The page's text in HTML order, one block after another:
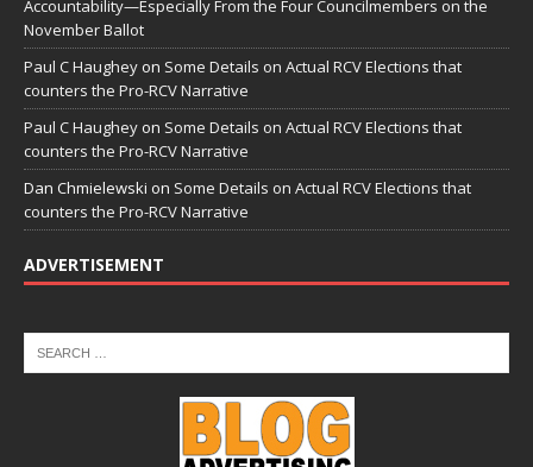
Accountability—Especially From the Four Councilmembers on the
November Ballot
Paul C Haughey on Some Details on Actual RCV Elections that
counters the Pro-RCV Narrative
Paul C Haughey on Some Details on Actual RCV Elections that
counters the Pro-RCV Narrative
Dan Chmielewski on Some Details on Actual RCV Elections that
counters the Pro-RCV Narrative
ADVERTISEMENT